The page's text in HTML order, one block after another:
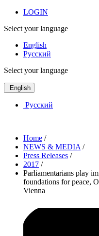
LOGIN
Select your language
English
Русский
Select your language
English
Русский
Home /
NEWS & MEDIA /
Press Releases /
2017 /
Parliamentarians play
foundations for peace,
Vienna